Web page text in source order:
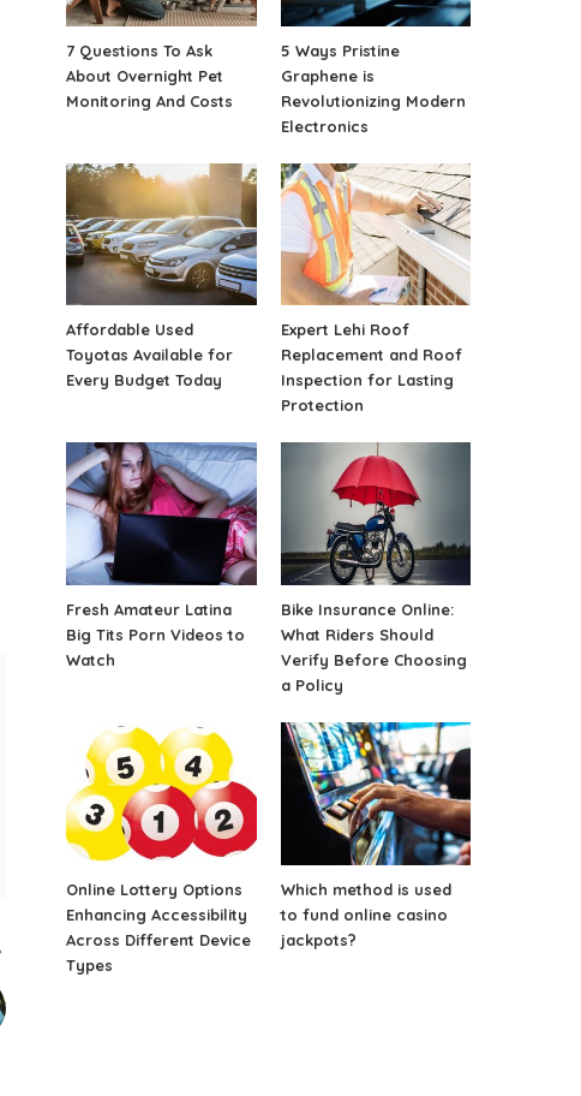
7 Questions To Ask
About Overnight Pet
Monitoring And Costs
5 Ways Pristine
Graphene is
Revolutionizing Modern
Electronics
Affordable Used
Toyotas Available for
Every Budget Today
Expert Lehi Roof
Replacement and Roof
Inspection for Lasting
Protection
Fresh Amateur Latina
Big Tits Porn Videos to
Watch
Bike Insurance Online:
What Riders Should
Verify Before Choosing
a Policy
Online Lottery Options
Enhancing Accessibility
Across Different Device
Types
Which method is used
to fund online casino
jackpots?